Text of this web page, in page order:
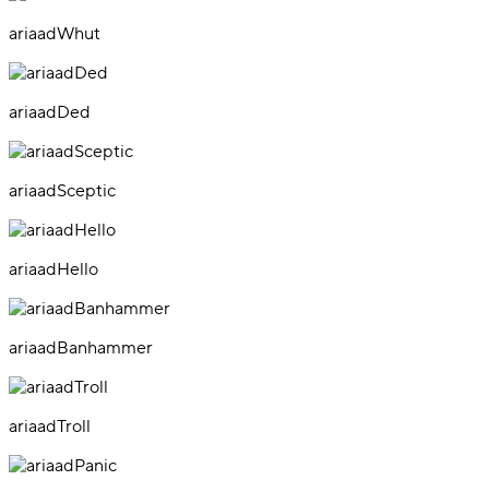
ariaadWhut
ariaadDed
ariaadSceptic
ariaadHello
ariaadBanhammer
ariaadTroll